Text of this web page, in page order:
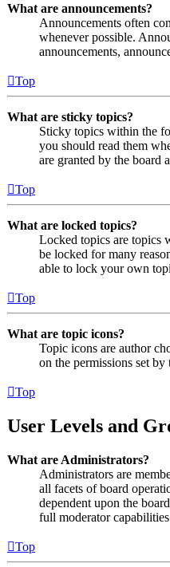
What are announcements?
Announcements often
whenever possible.
announcements,
Top
What are sticky topics?
Sticky topics within the
you should read them
are granted by the board
Top
What are locked topics?
Locked topics are topics
be locked for many
able to lock your own
Top
What are topic icons?
Topic icons are author
on the permissions set
Top
User Levels and
What are Administrators?
Administrators are
all facets of board
dependent upon the
full moderator
Top